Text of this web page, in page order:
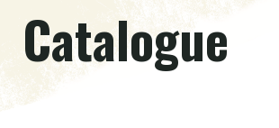
Catalogue